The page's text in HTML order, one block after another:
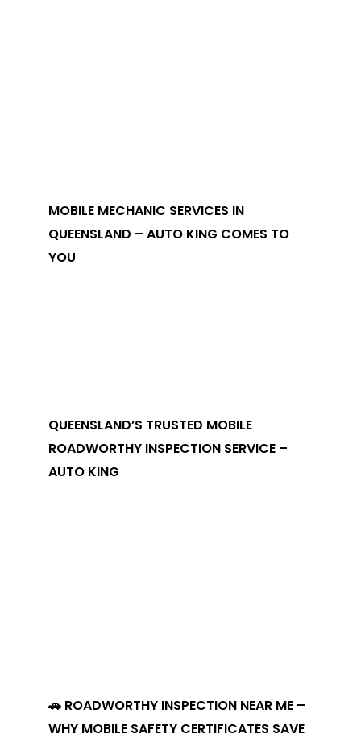
MOBILE MECHANIC SERVICES IN
QUEENSLAND – AUTO KING COMES TO
YOU
QUEENSLAND’S TRUSTED MOBILE
ROADWORTHY INSPECTION SERVICE –
AUTO KING
🚗 ROADWORTHY INSPECTION NEAR ME –
WHY MOBILE SAFETY CERTIFICATES SAVE